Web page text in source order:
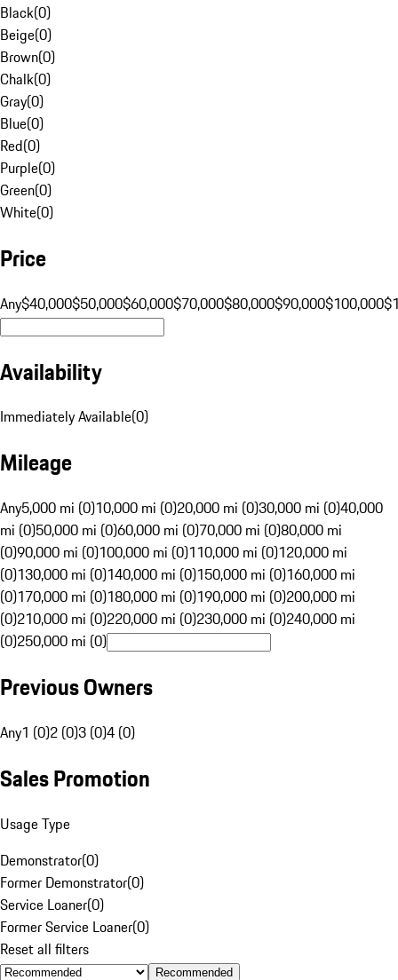
Black(0)
Beige(0)
Brown(0)
Chalk(0)
Gray(0)
Blue(0)
Red(0)
Purple(0)
Green(0)
White(0)
Price
Any$40,000$50,000$60,000$70,000$80,000$90,000$100,000
Availability
Immediately Available(0)
Mileage
Any5,000 mi (0)10,000 mi (0)20,000 mi (0)30,000 mi (0)40,000
mi (0)50,000 mi (0)60,000 mi (0)70,000 mi (0)80,000 mi
(0)90,000 mi (0)100,000 mi (0)110,000 mi (0)120,000 mi
(0)130,000 mi (0)140,000 mi (0)150,000 mi (0)160,000 mi
(0)170,000 mi (0)180,000 mi (0)190,000 mi (0)200,000 mi
(0)210,000 mi (0)220,000 mi (0)230,000 mi (0)240,000 mi
(0)250,000 mi (0)
Previous Owners
Any1 (0)2 (0)3 (0)4 (0)
Sales Promotion
Usage Type
Demonstrator(0)
Former Demonstrator(0)
Service Loaner(0)
Former Service Loaner(0)
Reset all filters
Recommended